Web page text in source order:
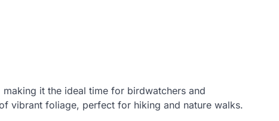
it the ideal time for birdwatchers and
vibrant foliage, perfect for hiking and nature walks.